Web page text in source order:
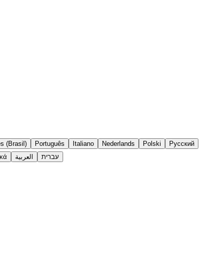
(Brasil) Português Italiano Nederlands Polski
Русский
العربية עברית